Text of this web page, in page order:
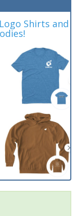
Shirts and